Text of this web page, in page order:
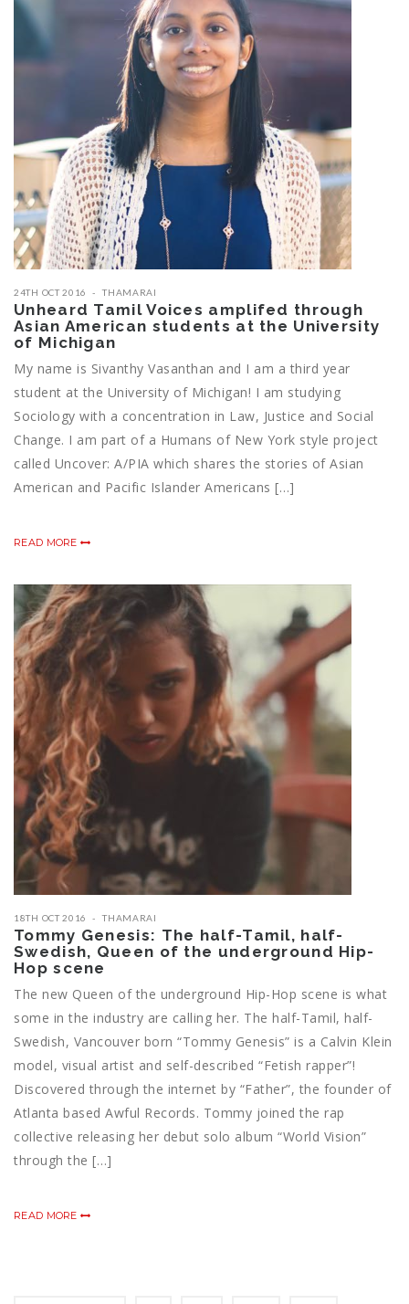
24TH OCT 2016 THAMARAI
Unheard Tamil Voices amplifed through
Asian American students at the University
of Michigan
My name is Sivanthy Vasanthan and I am a third year
student at the University of Michigan! I am studying
Sociology with a concentration in Law, Justice and Social
Change. I am part of a Humans of New York style project
called Uncover: A/PIA which shares the stories of Asian
American and Pacific Islander Americans […]
READ MORE
18TH OCT 2016 THAMARAI
Tommy Genesis: The half-Tamil, half-
Swedish, Queen of the underground Hip-
Hop scene
The new Queen of the underground Hip-Hop scene is what
some in the industry are calling her. The half-Tamil, half-
Swedish, Vancouver born “Tommy Genesis” is a Calvin Klein
model, visual artist and self-described “Fetish rapper”!
Discovered through the internet by “Father”, the founder of
Atlanta based Awful Records. Tommy joined the rap
collective releasing her debut solo album “World Vision”
through the […]
READ MORE